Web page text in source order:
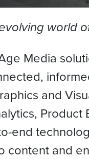
world
Media
and
end
content and